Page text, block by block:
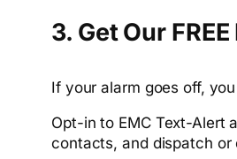
3. Get Our
If your alarm goes off,
Opt-in to EMC Text-Alert
contacts, and dispatch